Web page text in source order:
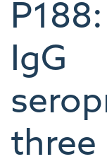
IgG
three